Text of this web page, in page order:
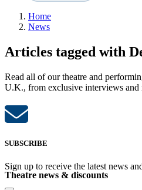
Home
News
Articles tagged with
Read all of our theatre and
U.K., from exclusive interviews and
SUBSCRIBE
Sign up to receive the latest news
Theatre news & discounts